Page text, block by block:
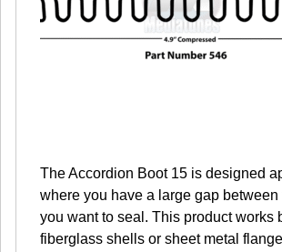
The Accordion Boot 15 is designed
where you have a large gap between
you want to seal. This product works
fiberglass shells or sheet metal